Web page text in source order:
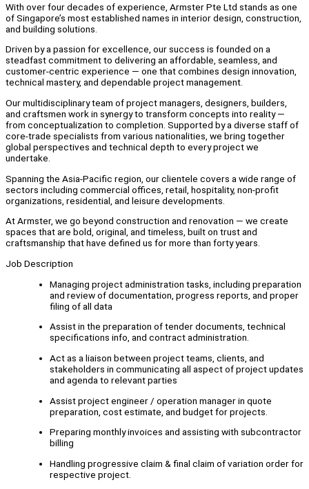
With over four decades of experience, Armster Pte Ltd stands as one
of Singapore’s most established names in interior design, construction,
and building solutions.
Driven by a passion for excellence, our success is founded on a
steadfast commitment to delivering an affordable, seamless, and
customer-centric experience — one that combines design innovation,
technical mastery, and dependable project management.
Our multidisciplinary team of project managers, designers, builders,
and craftsmen work in synergy to transform concepts into reality —
from conceptualization to completion. Supported by a diverse staff of
core-trade specialists from various nationalities, we bring together
global perspectives and technical depth to every project we
undertake.
Spanning the Asia-Pacific region, our clientele covers a wide range of
sectors including commercial offices, retail, hospitality, non-profit
organizations, residential, and leisure developments.
At Armster, we go beyond construction and renovation — we create
spaces that are bold, original, and timeless, built on trust and
craftsmanship that have defined us for more than forty years.
Job Description
Managing project administration tasks, including preparation
and review of documentation, progress reports, and proper
filing of all data
Assist in the preparation of tender documents, technical
specifications info, and contract administration.
Act as a liaison between project teams, clients, and
stakeholders in communicating all aspect of project updates
and agenda to relevant parties
Assist project engineer / operation manager in quote
preparation, cost estimate, and budget for projects.
Preparing monthly invoices and assisting with subcontractor
billing
Handling progressive claim & final claim of variation order for
respective project.